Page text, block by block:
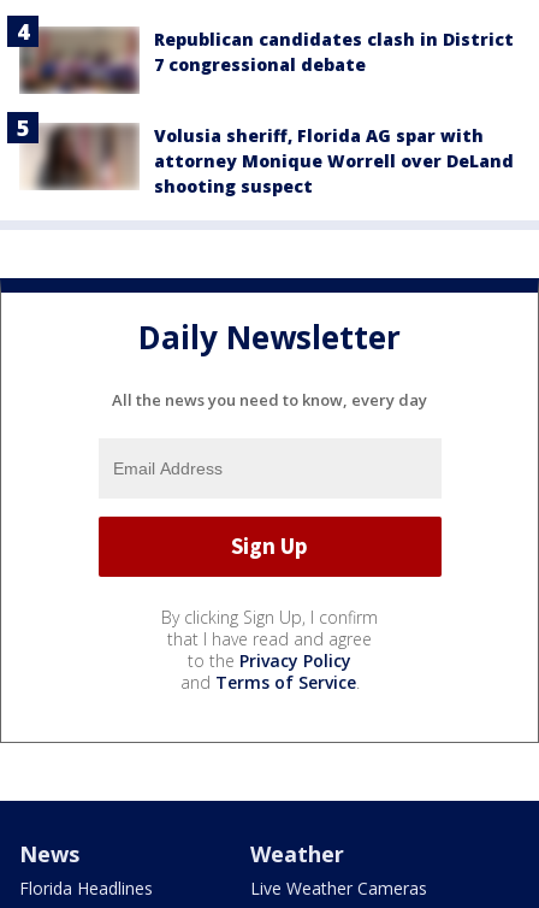
Republican candidates clash in District
7 congressional debate
Volusia sheriff, Florida AG spar with
attorney Monique Worrell over DeLand
shooting suspect
Daily Newsletter
All the news you need to know, every day
By clicking Sign Up, I confirm
that I have read and agree
to the Privacy Policy
and Terms of Service.
News
Florida Headlines
Weather
Live Weather Cameras